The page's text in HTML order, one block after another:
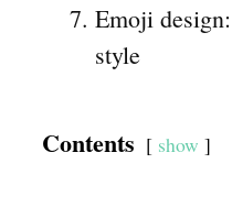
Emoji
style
Contents show